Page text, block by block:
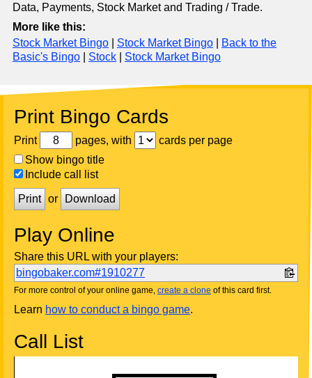
Data, Payments, Stock Market and Trading / Trade.
More like this:
Stock Market Bingo
Stock Market Bingo
Back to the
Basic's Bingo
Stock Stock Market Bingo
Print Bingo Cards
Print pages, with
cards per page
Show bingo title
Include call list
Print or Download
Play Online
Share this URL with your players:
bingobaker.com#1910277
For more control of your online game, create a clone of this card first.
Learn how to conduct a bingo game.
Call List